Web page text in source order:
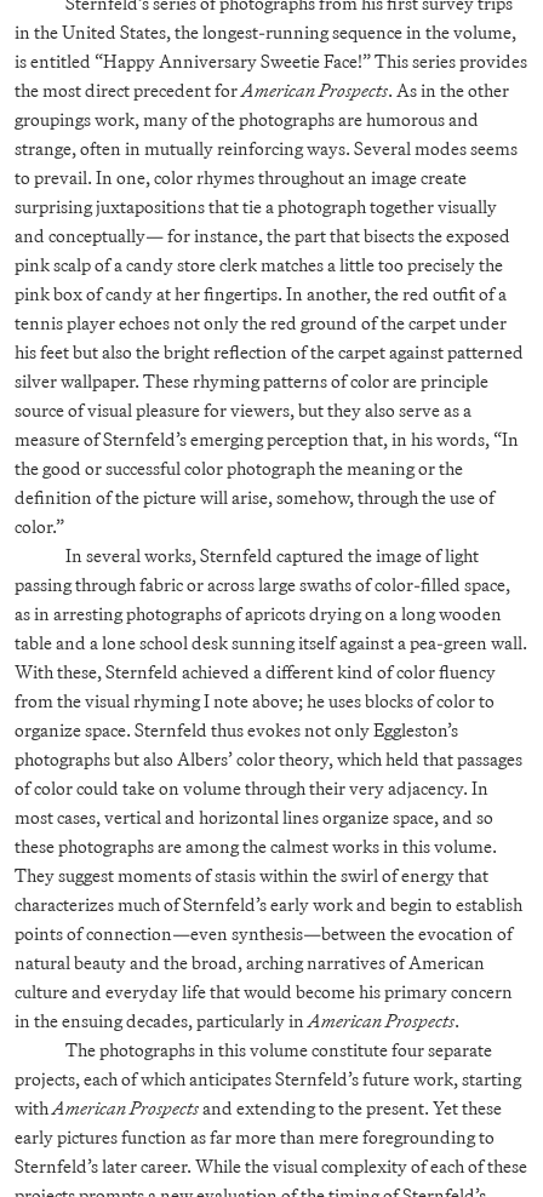
in the United States, the longest-running sequence in the volume,
is entitled “Happy Anniversary Sweetie Face!” This series provides
the most direct precedent forAmerican Prospects. As in the other
groupings work, many of the photographs are humorous and
strange, often in mutually reinforcing ways. Several modes seems
to prevail. In one, color rhymes throughout an image create
surprising juxtapositions that tie a photograph together visually
and conceptually— for instance, the part that bisects the exposed
pink scalp of a candy store clerk matches a little too precisely the
pink box of candy at her fingertips. In another, the red outfit of a
tennis player echoes not only the red ground of the carpet under
his feet but also the bright reflection of the carpet against patterned
silver wallpaper. These rhyming patterns of color are principle
source of visual pleasure for viewers, but they also serve as a
measure of Sternfeld’s emerging perception that, in his words, “In
the good or successful color photograph the meaning or the
definition of the picture will arise, somehow, through the use of
color.”
In several works, Sternfeld captured the image of light
passing through fabric or across large swaths of color-filled space,
as in arresting photographs of apricots drying on a long wooden
table and a lone school desk sunning itself against a pea-green wall.
With these, Sternfeld achieved a different kind of color fluency
from the visual rhyming I note above; he uses blocks of color to
organize space. Sternfeld thus evokes not only Eggleston’s
photographs but also Albers’ color theory, which held that passages
of color could take on volume through their very adjacency. In
most cases, vertical and horizontal lines organize space, and so
these photographs are among the calmest works in this volume.
They suggest moments of stasis within the swirl of energy that
characterizes much of Sternfeld’s early work and begin to establish
points of connection—even synthesis—between the evocation of
natural beauty and the broad, arching narratives of American
culture and everyday life that would become his primary concern
in the ensuing decades, particularly inAmerican Prospects.
The photographs in this volume constitute four separate
projects, each of which anticipates Sternfeld’s future work, starting
withAmerican Prospectsand extending to the present. Yet these
early pictures function as far more than mere foregrounding to
Sternfeld’s later career. While the visual complexity of each of these